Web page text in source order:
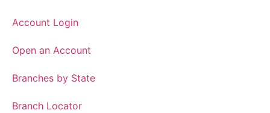
Account Login
Open an Account
Branches by State
Branch Locator